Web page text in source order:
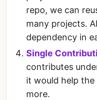
repo, we can
many projects.
dependency in
Single
contributes
it would help
more.